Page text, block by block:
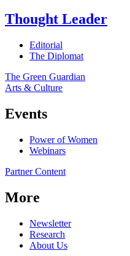
Thought Leader
Editorial
The Diplomat
The Green Guardian
Arts & Culture
Events
Power of Women
Webinars
Partner Content
More
Newsletter
Research
About Us